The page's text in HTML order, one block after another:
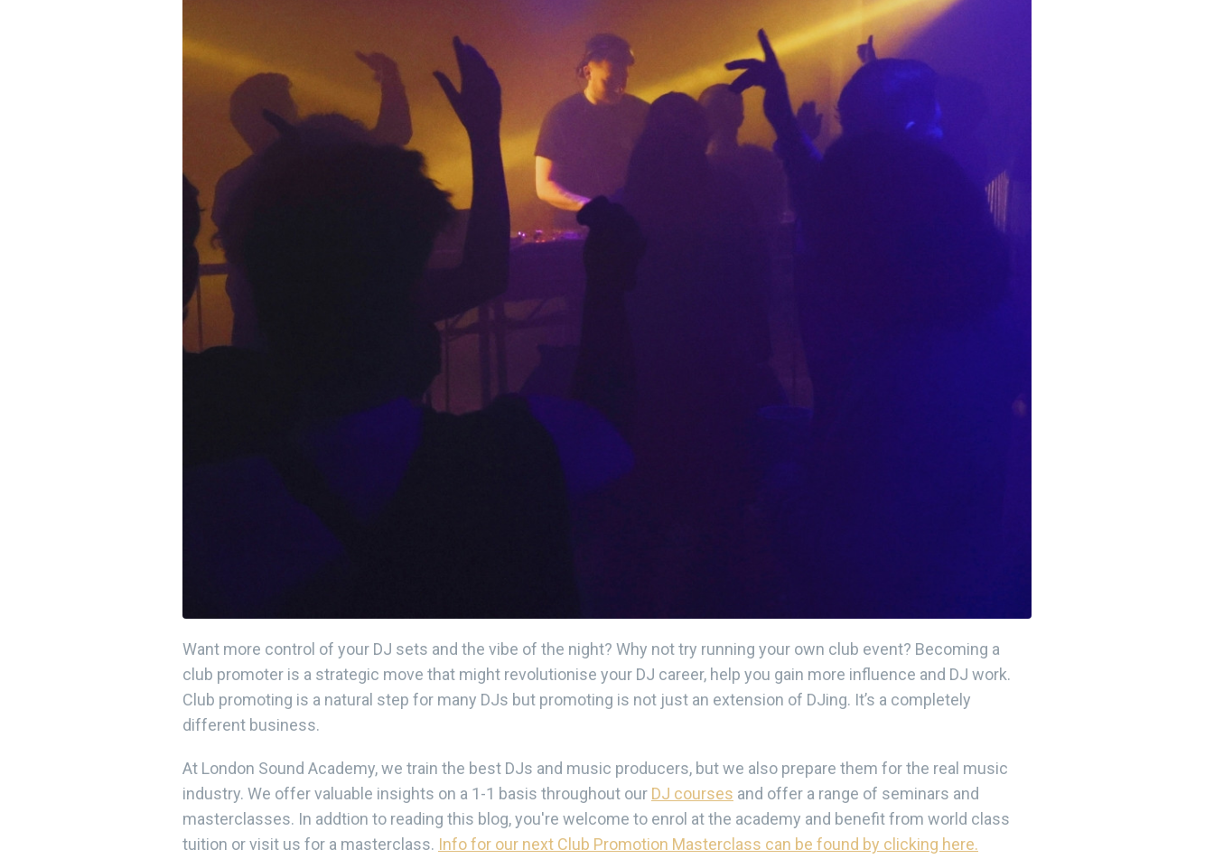
Want more control of your DJ sets and the vibe of the night? Why not try running your own club event? Becoming a
club promoter is a strategic move that might revolutionise your DJ career, help you gain more influence and DJ work.
Club promoting is a natural step for many DJs but promoting is not just an extension of DJing. It’s a completely
different business.
At London Sound Academy, we train the best DJs and music producers, but we also prepare them for the real music
industry. We offer valuable insights on a 1-1 basis throughout our DJ courses and offer a range of seminars and
masterclasses. In addtion to reading this blog, you're welcome to enrol at the academy and benefit from world class
tuition or visit us for a masterclass. Info for our next Club Promotion Masterclass can be found by clicking here.